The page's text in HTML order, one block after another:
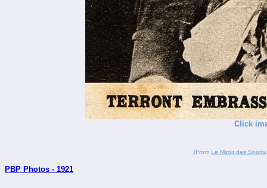
Click
(From Le Miroir des Sports
PBP Photos - 1921